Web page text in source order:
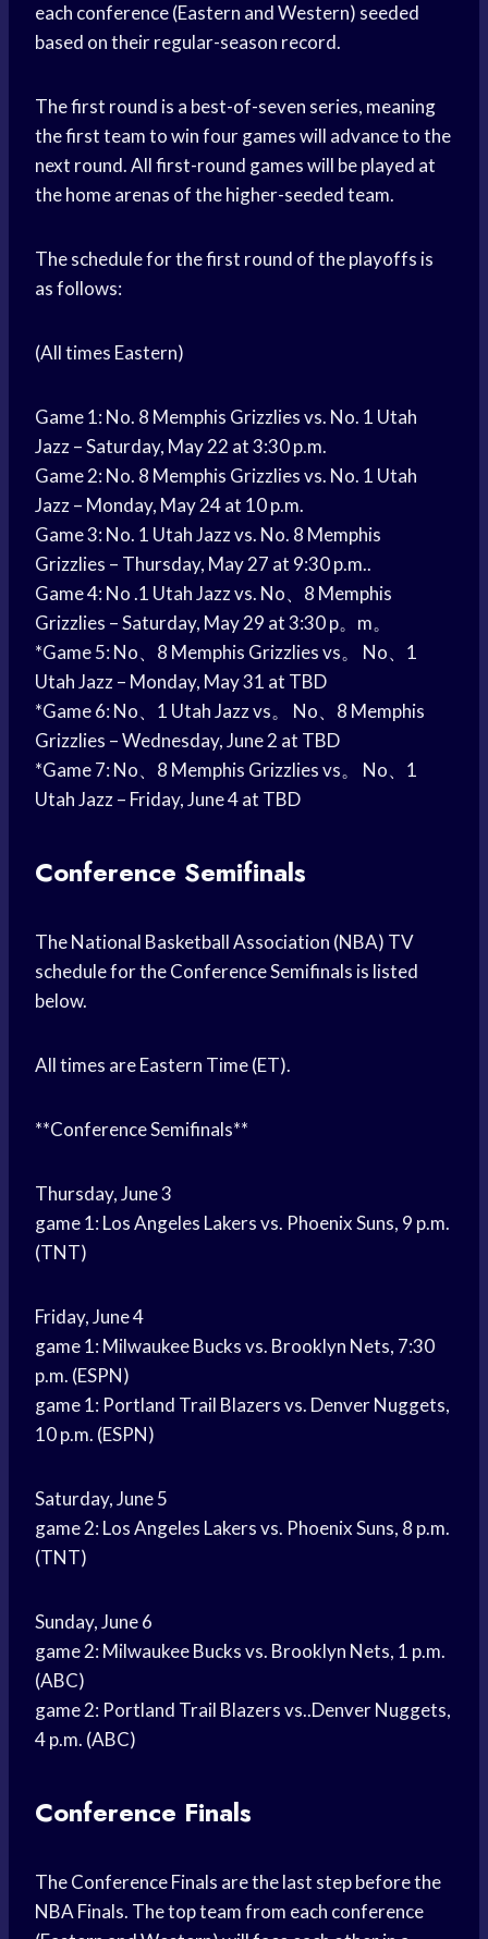
each conference (Eastern and Western) seeded
based on their regular-season record.
The first round is a best-of-seven series, meaning
the first team to win four games will advance to the
next round. All first-round games will be played at
the home arenas of the higher-seeded team.
The schedule for the first round of the playoffs is
as follows:
(All times Eastern)
Game 1: No. 8 Memphis Grizzlies vs. No. 1 Utah
Jazz – Saturday, May 22 at 3:30 p.m.
Game 2: No. 8 Memphis Grizzlies vs. No. 1 Utah
Jazz – Monday, May 24 at 10 p.m.
Game 3: No. 1 Utah Jazz vs. No. 8 Memphis
Grizzlies – Thursday, May 27 at 9:30 p.m..
Game 4: No .1 Utah Jazz vs. No、8 Memphis
Grizzlies – Saturday, May 29 at 3:30 p。m。
*Game 5: No、8 Memphis Grizzlies vs。 No、1
Utah Jazz – Monday, May 31 at TBD
*Game 6: No、1 Utah Jazz vs。 No、8 Memphis
Grizzlies – Wednesday, June 2 at TBD
*Game 7: No、8 Memphis Grizzlies vs。 No、1
Utah Jazz – Friday, June 4 at TBD
Conference Semifinals
The National Basketball Association (NBA) TV
schedule for the Conference Semifinals is listed
below.
All times are Eastern Time (ET).
**Conference Semifinals**
Thursday, June 3
game 1: Los Angeles Lakers vs. Phoenix Suns, 9 p.m.
(TNT)
Friday, June 4
game 1: Milwaukee Bucks vs. Brooklyn Nets, 7:30
p.m. (ESPN)
game 1: Portland Trail Blazers vs. Denver Nuggets,
10 p.m. (ESPN)
Saturday, June 5
game 2: Los Angeles Lakers vs. Phoenix Suns, 8 p.m.
(TNT)
Sunday, June 6
game 2: Milwaukee Bucks vs. Brooklyn Nets, 1 p.m.
(ABC)
game 2: Portland Trail Blazers vs..Denver Nuggets,
4 p.m. (ABC)
Conference Finals
The Conference Finals are the last step before the
NBA Finals. The top team from each conference